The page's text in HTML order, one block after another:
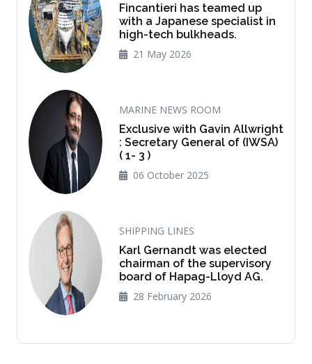
Fincantieri has teamed up
with a Japanese specialist in
high-tech bulkheads.
21 May 2026
MARINE NEWS ROOM
Exclusive with Gavin Allwright
: Secretary General of (IWSA)
( 1- 3 )
06 October 2025
SHIPPING LINES
Karl Gernandt was elected
chairman of the supervisory
board of Hapag-Lloyd AG.
28 February 2026